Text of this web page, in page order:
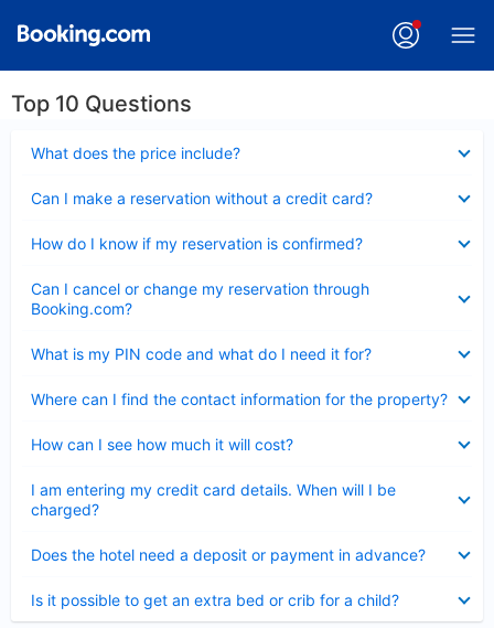
Top 10 Questions
What does the price include?
Can I make a reservation without a credit card?
How do I know if my reservation is confirmed?
Can I cancel or change my reservation through
Booking.com?
What is my PIN code and what do I need it for?
Where can I find the contact information for the property?
How can I see how much it will cost?
I am entering my credit card details. When will I be
charged?
Does the hotel need a deposit or payment in advance?
Is it possible to get an extra bed or crib for a child?